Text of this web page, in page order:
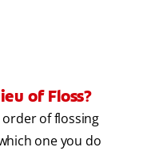
of Floss?
of flossing
one you do